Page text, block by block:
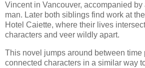
Vincent in Vancouver, accompanied by
man. Later both siblings find work at
Hotel Caiette, where their lives
characters and veer wildly apart.
This novel jumps around between
connected characters in a similar way